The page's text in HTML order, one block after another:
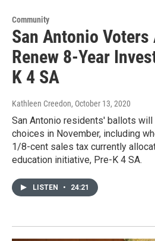
Community
San Antonio Voters
Renew 8-Year
K 4 SA
Kathleen Creedon, October 13, 2020
San Antonio residents' ballots
choices in November, including
1/8-cent sales tax currently
education initiative, Pre-K 4 SA.
LISTEN • 24:21